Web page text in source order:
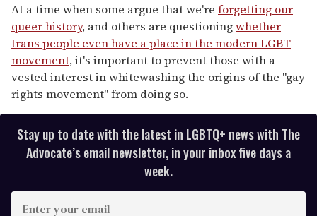
At a time when some argue that we're forgetting our
queer history, and others are questioningwhether
trans people even have a place in the modern LGBT
movement, it's important to prevent those with a
vested interest in whitewashing the origins of the "gay
rights movement" from doing so.
Stay up to date with the latest in LGBTQ+ news with The
Advocate’s email newsletter, in your inbox five days a
week.
E